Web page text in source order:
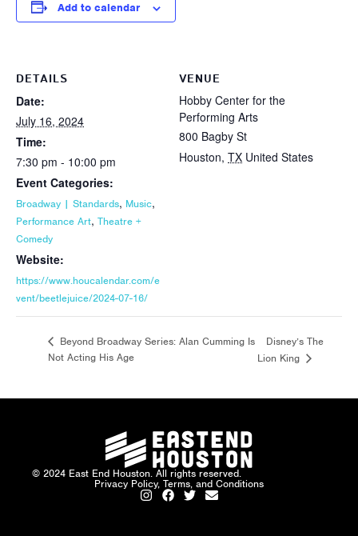
Add to calendar
DETAILS
Date:
July 16, 2024
Time:
7:30 pm - 10:00 pm
Event Categories:
Broadway | Standards, Music,
Performance Art, Theatre +
Comedy
Website:
https://www.houcalendar.com/e
vent/beetlejuice/2024-07-16/
VENUE
Hobby Center for the
Performing Arts
800 Bagby St
Houston, TX United States
Beyond Broadway Series: Alan Cumming Is
Not Acting His Age
Disney’s The
Lion King
© 2024 East End Houston. All rights reserved.
Privacy Policy, Terms, and Conditions